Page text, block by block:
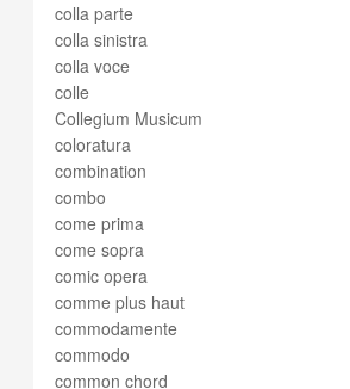
colla parte
colla sinistra
colla voce
colle
Collegium Musicum
coloratura
combination
combo
come prima
come sopra
comic opera
comme plus haut
commodamente
commodo
common chord